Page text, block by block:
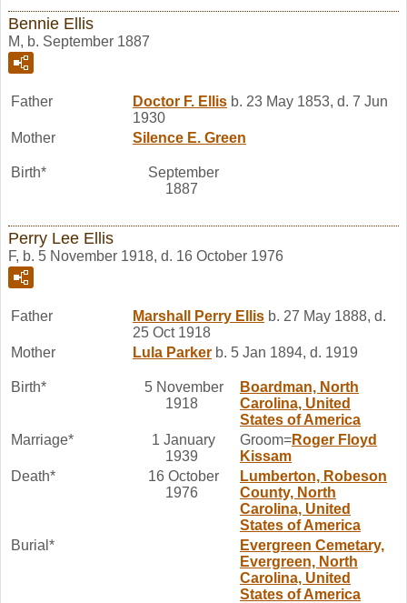
Bennie Ellis
M, b. September 1887
Father Doctor F. Ellis b. 23 May 1853, d. 7 Jun
1930
Mother
Silence E. Green
Birth*
September
1887
Perry Lee Ellis
F, b. 5 November 1918, d. 16 October 1976
Father Marshall Perry Ellis b. 27 May 1888, d.
25 Oct 1918
Mother
Lula Parker b. 5 Jan 1894, d. 1919
Birth*
5 November
1918
Boardman, North
Carolina, United
States of America
Marriage*
1 January
1939
Groom=Roger Floyd
Kissam
Death*
16 October
1976
Lumberton, Robeson
County, North
Carolina, United
States of America
Burial*
Evergreen Cemetary,
Evergreen, North
Carolina, United
States of America